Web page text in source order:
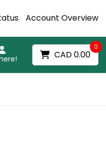
Account Overview
0
CAD 0.00